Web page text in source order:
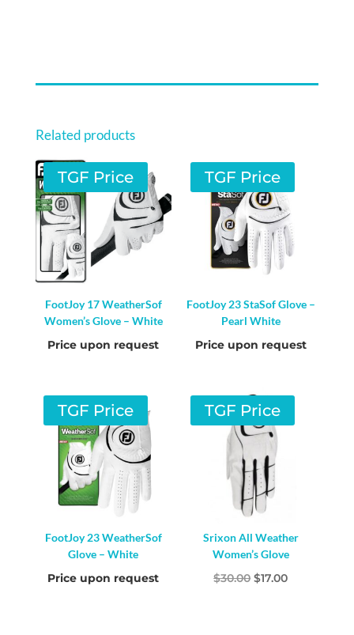
WHITE
Related products
TGF Price
FootJoy 17 WeatherSof
Women’s Glove – White
Price upon request
TGF Price
FootJoy 23 StaSof Glove –
Pearl White
Price upon request
TGF Price
FootJoy 23 WeatherSof
Glove – White
Price upon request
TGF Price
Srixon All Weather
Women’s Glove
$30.00 Original
$17.00Current